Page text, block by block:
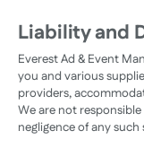
Liability and
Everest Ad & Event
you and various
providers,
We are not
negligence of any such